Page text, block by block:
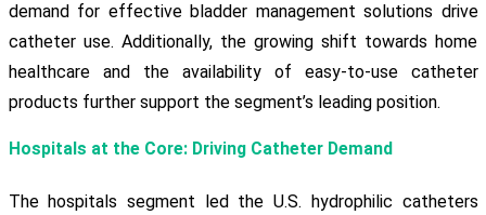
demand for effective bladder management solutions drive
catheter use. Additionally, the growing shift towards home
healthcare and the availability of easy-to-use catheter
products further support the segment’s leading position.
Hospitals at the Core: Driving Catheter Demand
The hospitals segment led the U.S. hydrophilic catheters